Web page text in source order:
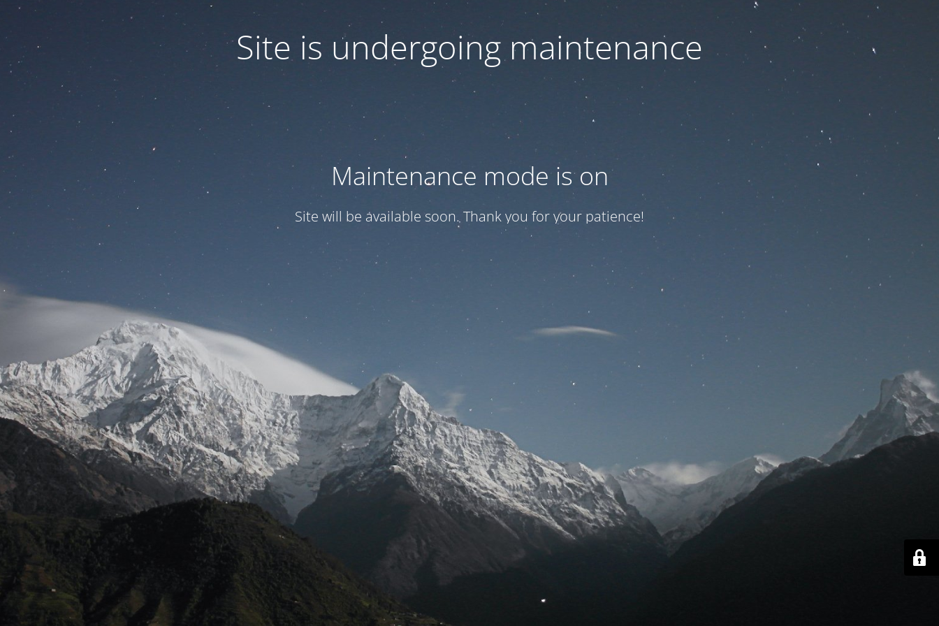
Site is undergoing maintenance
Maintenance mode is on
Site will be available soon. Thank you for your patience!